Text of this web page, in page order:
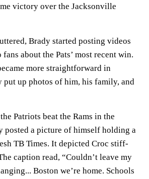
victory over the Jacksonville
Brady started posting videos
about the Pats’ most recent win.
more straightforward in
put up photos of him, his family, and
Patriots beat the Rams in the
posted a picture of himself holding a
TB Times. It depicted Croc stiff-
caption read, “Couldn’t leave my
Boston we’re home. Schools